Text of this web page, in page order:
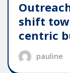
shift
centric
pauline